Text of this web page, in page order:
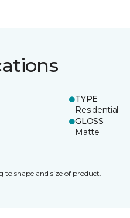
TYPE
Residential
GLOSS
Matte
to shape and size of product.